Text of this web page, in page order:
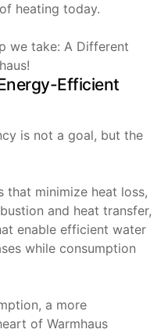
heating today.
we take: A Different
Efficient
is not a goal, but the
that minimize heat loss,
and heat transfer,
enable efficient water
while consumption
a more
of Warmhaus